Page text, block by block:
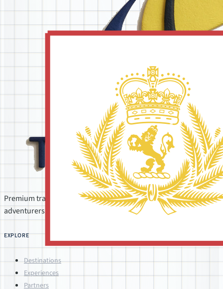
Premium travel concierge for companies, groups, and
adventurers. Personally crafted by Shane, Debby, and Elisa.
EXPLORE
Destinations
Experiences
Partners